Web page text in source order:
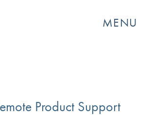
MENU
Product Support